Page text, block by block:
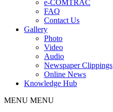
e-COMTRAC
FAQ
Contact Us
Gallery
Photo
Video
Audio
Newspaper Clippings
Online News
Knowledge Hub
MENU MENU